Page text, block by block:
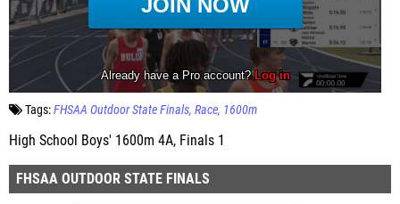
Tags:FHSAA Outdoor State Finals Race 1600m
High School Boys' 1600m 4A, Finals 1
FHSAA OUTDOOR STATE FINALS